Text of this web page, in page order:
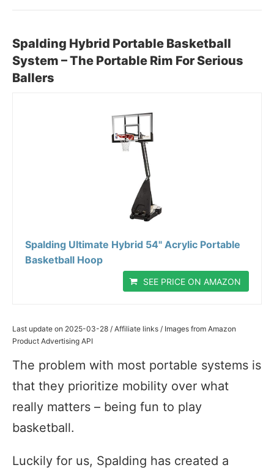
Spalding Hybrid Portable Basketball
System – The Portable Rim For Serious
Ballers
Spalding Ultimate Hybrid 54" Acrylic Portable
Basketball Hoop
SEE PRICE ON AMAZON
Last update on 2025-03-28 / Affiliate links / Images from Amazon
Product Advertising API
The problem with most portable systems is
that they prioritize mobility over what
really matters – being fun to play
basketball.
Luckily for us, Spalding has created a